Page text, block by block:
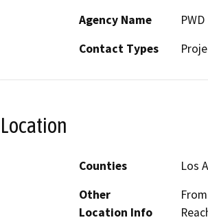
Agency Name
PWD
Contact Types
Location
Counties
Los
Other
Location Info